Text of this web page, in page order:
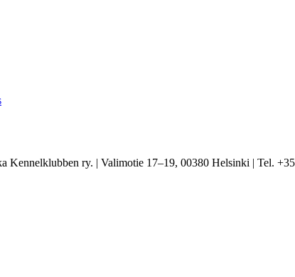
Kennelklubben ry. | Valimotie 17–19, 00380 Helsinki | Tel.